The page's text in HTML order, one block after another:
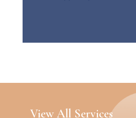
View All Services